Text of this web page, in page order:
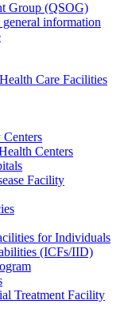
Group (QSOG)
information
Care Facilities
Centers
Facility
for Individuals
(ICFs/IID)
Treatment Facility